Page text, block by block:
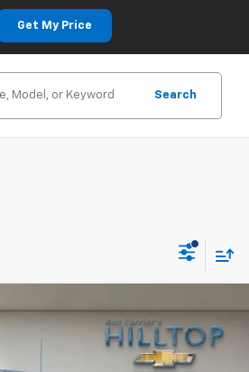
Get My Price
Search
1500Denali Ultimate
Stock:
$49,443
CHEVY PRICE